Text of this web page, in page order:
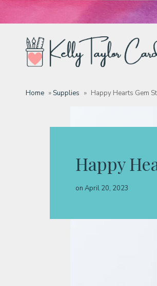
Home »Supplies » Happy Hearts Gem
Happy
on April 20, 2023